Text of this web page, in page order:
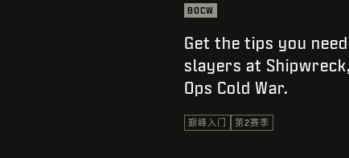
BOCW
Get the tips you
slayers at
Ops Cold War.
巅峰入门 第2赛季